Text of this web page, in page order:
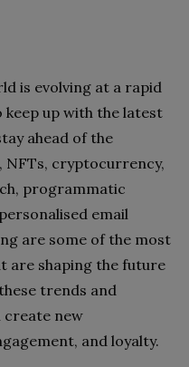
is evolving at a rapid
keep up with the latest
ahead of the
NFTs, cryptocurrency,
programmatic
email
are some of the most
are shaping the future
trends and
create new
and loyalty.